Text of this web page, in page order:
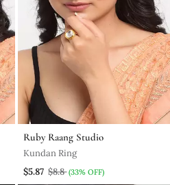
Ruby Raang Studio
Kundan Ring
$5.87 $8.8 (33% OFF)